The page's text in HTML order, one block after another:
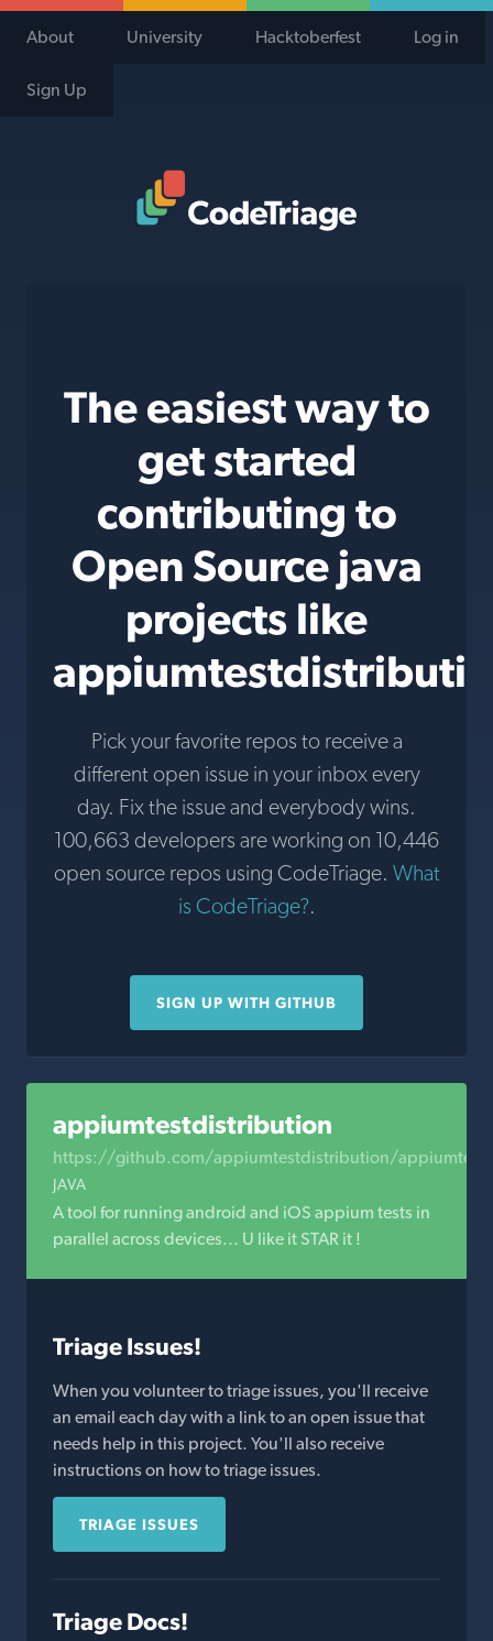
About University Hacktoberfest Log in
Sign Up
The easiest way to
get started
contributing to
Open Source java
projects like
Pick your favorite repos to receive a
different open issue in your inbox every
day. Fix the issue and everybody wins.
100,663 developers are working on 10,446
open source repos using CodeTriage. What
is CodeTriage?.
SIGN UP WITH GITHUB
appiumtestdistribution
https://github.com/appiumtestdistribution/
JAVA
A tool for running android and iOS appium tests in
parallel across devices... U like it STAR it !
Triage Issues!
When you volunteer to triage issues, you'll receive
an email each day with a link to an open issue that
needs help in this project. You'll also receive
instructions on how to triage issues.
TRIAGE ISSUES
Triage Docs!